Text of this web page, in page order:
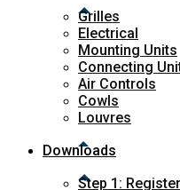
Grilles
Electrical
Mounting Units
Connecting
Air Controls
Cowls
Louvres
Downloads
Step 1: